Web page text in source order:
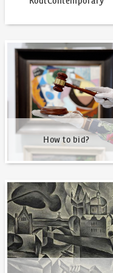
How to bid?
How to bid?
Our Highest Sales